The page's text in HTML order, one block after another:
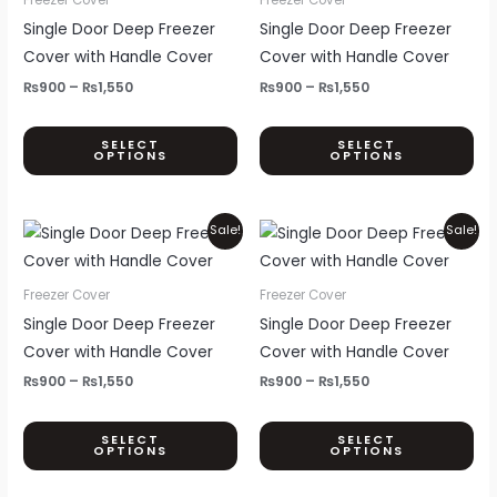
Single Door Deep Freezer
Cover with Handle Cover
₨900 – ₨1,550
SELECT
OPTIONS
multiple
variants.
may
be
on
the
product
page
Single Door Deep Freezer
Cover with Handle Cover
₨900 – ₨1,550
SELECT
OPTIONS
be
on
the
Sale!
Freezer Cover
Single Door Deep Freezer
Cover with Handle Cover
₨900 – ₨1,550
Price
range:
₨900
SELECT
OPTIONS
This
product
has
multiple
variants.
The
may
be
Sale!
Freezer Cover
Single Door Deep Freezer
Cover with Handle Cover
₨900 – ₨1,550
Price
range:
₨900
SELECT
OPTIONS
be